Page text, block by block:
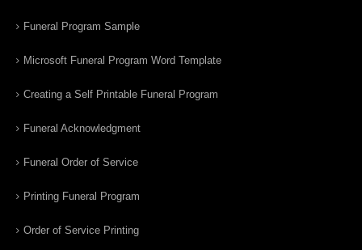
Funeral Program Sample
Microsoft Funeral Program Word Template
Creating a Self Printable Funeral Program
Funeral Acknowledgment
Funeral Order of Service
Printing Funeral Program
Order of Service Printing